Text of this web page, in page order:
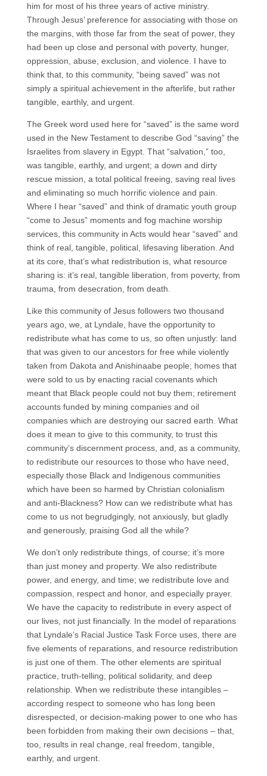
him for most of his three years of active ministry.
Through Jesus’ preference for associating with those on
the margins, with those far from the seat of power, they
had been up close and personal with poverty, hunger,
oppression, abuse, exclusion, and violence. I have to
think that, to this community, “being saved” was not
simply a spiritual achievement in the afterlife, but rather
tangible, earthly, and urgent.
The Greek word used here for “saved” is the same word
used in the New Testament to describe God “saving” the
Israelites from slavery in Egypt. That “salvation,” too,
was tangible, earthly, and urgent; a down and dirty
rescue mission, a total political freeing, saving real lives
and eliminating so much horrific violence and pain.
Where I hear “saved” and think of dramatic youth group
“come to Jesus” moments and fog machine worship
services, this community in Acts would hear “saved” and
think of real, tangible, political, lifesaving liberation. And
at its core, that’s what redistribution is, what resource
sharing is: it’s real, tangible liberation, from poverty, from
trauma, from desecration, from death.
Like this community of Jesus followers two thousand
years ago, we, at Lyndale, have the opportunity to
redistribute what has come to us, so often unjustly: land
that was given to our ancestors for free while violently
taken from Dakota and Anishinaabe people; homes that
were sold to us by enacting racial covenants which
meant that Black people could not buy them; retirement
accounts funded by mining companies and oil
companies which are destroying our sacred earth. What
does it mean to give to this community, to trust this
community’s discernment process, and, as a community,
to redistribute our resources to those who have need,
especially those Black and Indigenous communities
which have been so harmed by Christian colonialism
and anti-Blackness? How can we redistribute what has
come to us not begrudgingly, not anxiously, but gladly
and generously, praising God all the while?
We don’t only redistribute things, of course; it’s more
than just money and property. We also redistribute
power, and energy, and time; we redistribute love and
compassion, respect and honor, and especially prayer.
We have the capacity to redistribute in every aspect of
our lives, not just financially. In the model of reparations
that Lyndale’s Racial Justice Task Force uses, there are
five elements of reparations, and resource redistribution
is just one of them. The other elements are spiritual
practice, truth-telling, political solidarity, and deep
relationship. When we redistribute these intangibles –
according respect to someone who has long been
disrespected, or decision-making power to one who has
been forbidden from making their own decisions – that,
too, results in real change, real freedom, tangible,
earthly, and urgent.